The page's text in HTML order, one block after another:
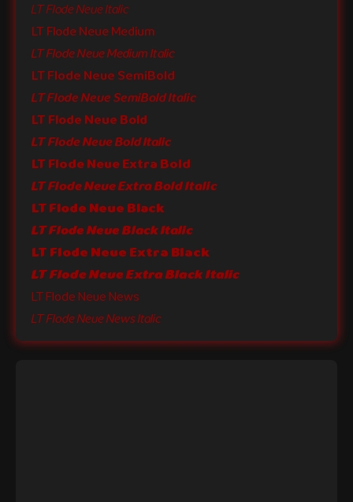
LT Flode Neue Italic
LT Flode Neue Medium
LT Flode Neue Medium Italic
LT Flode Neue SemiBold
LT Flode Neue SemiBold Italic
LT Flode Neue Bold
LT Flode Neue Bold Italic
LT Flode Neue Extra Bold
LT Flode Neue Extra Bold Italic
LT Flode Neue Black
LT Flode Neue Black Italic
LT Flode Neue Extra Black
LT Flode Neue Extra Black Italic
LT Flode Neue News
LT Flode Neue News Italic